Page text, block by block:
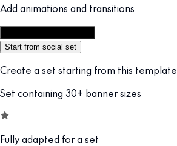
Add animations and transitions
Start from social set
Create a set starting from this template
Set containing 30+ banner sizes
Fully adapted for a set